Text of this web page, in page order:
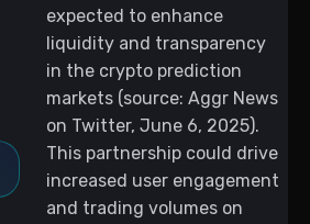
expected to enhance
liquidity and transparency
in the crypto prediction
markets (source: Aggr News
on Twitter, June 6, 2025).
This partnership could drive
increased user engagement
and trading volumes on